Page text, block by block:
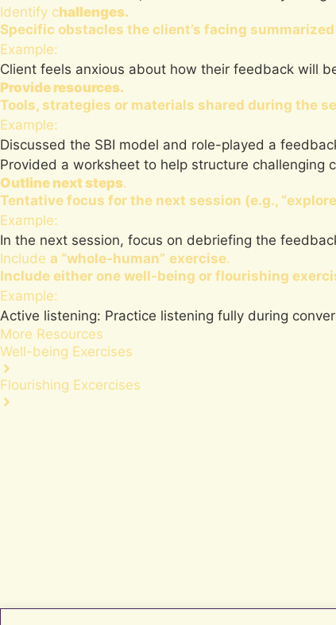
Identify challenges.
Specific obstacles the client’s facing
Example:
Client feels anxious about how their feedback will
Provide resources.
Tools, strategies or materials shared during the
Example:
Discussed the SBI model and role-played a
Provided a worksheet to help structure challenging
Outline next steps.
Tentative focus for the next session (e.g.,
Example:
In the next session, focus on debriefing the
Include a “whole-human” exercise.
Include either one well-being or flourishing
Example:
Active listening: Practice listening fully during
More Resources
Well-being Exercises
Flourishing Excercises